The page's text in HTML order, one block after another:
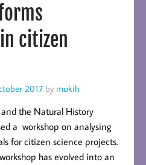
citizen
2017by mukih
the Natural History
a workshop on analysing
for citizen science projects.
has evolved into an